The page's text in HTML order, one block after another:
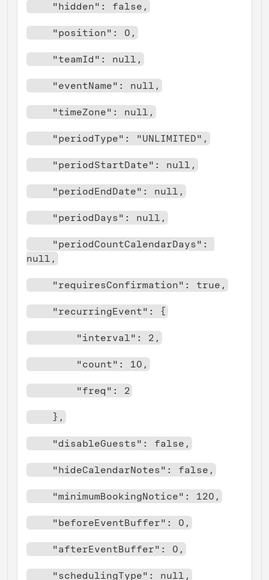
"hidden": false,
"position": 0,
"teamId": null,
"eventName": null,
"timeZone": null,
"periodType": "UNLIMITED",
"periodStartDate": null,
"periodEndDate": null,
"periodDays": null,
"periodCountCalendarDays":
null,
"requiresConfirmation": true,
"recurringEvent": {
"interval": 2,
"count": 10,
"freq": 2
},
"disableGuests": false,
"hideCalendarNotes": false,
"minimumBookingNotice": 120,
"beforeEventBuffer": 0,
"afterEventBuffer": 0,
"schedulingType": null,